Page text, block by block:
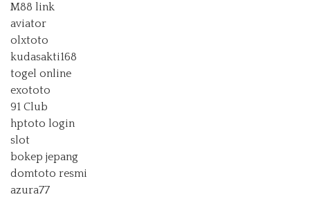
M88 link
aviator
olxtoto
kudasakti168
togel online
exototo
91 Club
hptoto login
slot
bokep jepang
domtoto resmi
azura77